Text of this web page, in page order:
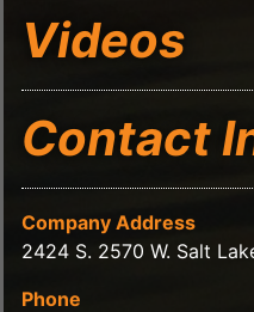
Videos
Contact
Company Address
2424 S. 2570 W. Salt
Phone